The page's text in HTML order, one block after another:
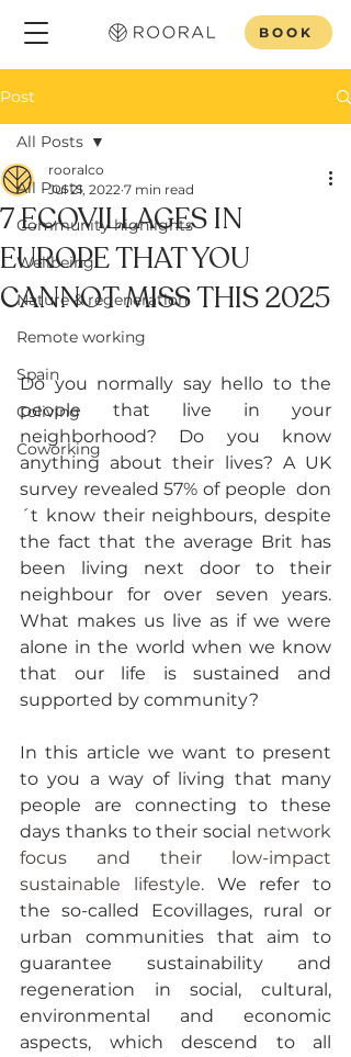
BOOK
Post
All Posts
Community highlights
Wellbeing
Nature & regeneration
Remote working
Spain
Coliving
Coworking
All Posts
7 ECOVILLAGES IN
EUROPE THAT YOU
CANNOT MISS THIS 2025
rooralco
Jul 21, 2022 7 min read
Do you normally say hello to the
people that live in your
neighborhood? Do you know
anything about their lives? A UK
survey revealed 57% of people  don
´t know their neighbours, despite
the fact that the average Brit has
been living next door to their
neighbour for over seven years.
What makes us live as if we were
alone in the world when we know
that our life is sustained and
supported by community?
In this article we want to present
to you a way of living that many
people are connecting to these
days thanks to their social network
focus and their low-impact
sustainable lifestyle. We refer to
the so-called Ecovillages, rural or
urban communities that aim to
guarantee sustainability and
regeneration in social, cultural,
environmental and economic
aspects, which descend to all